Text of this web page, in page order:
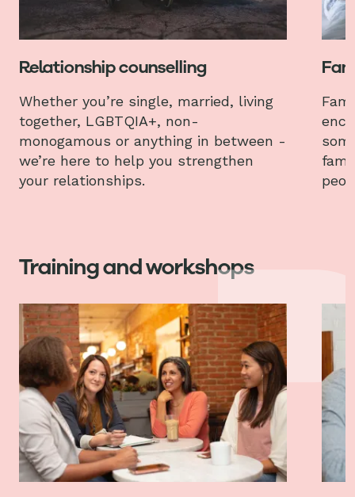
Relationship counselling
Whether you’re single, married, living
together, LGBTQIA+, non-
monogamous or anything in between -
we’re here to help you strengthen
your relationships.
Training and workshops